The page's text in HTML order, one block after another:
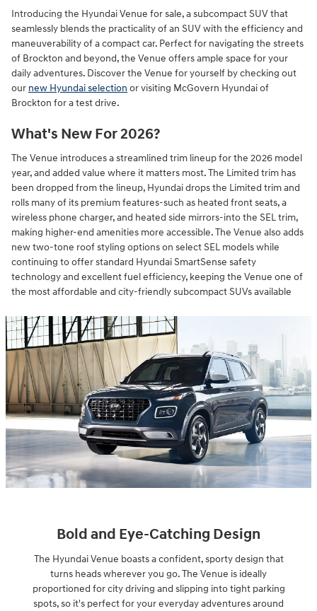
Introducing the Hyundai Venue for sale, a subcompact SUV that
seamlessly blends the practicality of an SUV with the efficiency and
maneuverability of a compact car. Perfect for navigating the streets
of Brockton and beyond, the Venue offers ample space for your
daily adventures. Discover the Venue for yourself by checking out
our new Hyundai selection or visiting McGovern Hyundai of
Brockton for a test drive.
What's New For 2026?
The Venue introduces a streamlined trim lineup for the 2026 model
year, and added value where it matters most. The Limited trim has
been dropped from the lineup, Hyundai drops the Limited trim and
rolls many of its premium features-such as heated front seats, a
wireless phone charger, and heated side mirrors-into the SEL trim,
making higher‑end amenities more accessible. The Venue also adds
new two‑tone roof styling options on select SEL models while
continuing to offer standard Hyundai SmartSense safety
technology and excellent fuel efficiency, keeping the Venue one of
the most affordable and city‑friendly subcompact SUVs available
Bold and Eye-Catching Design
The Hyundai Venue boasts a confident, sporty design that
turns heads wherever you go. The Venue is ideally
proportioned for city driving and slipping into tight parking
spots, so it's perfect for your everyday adventures around